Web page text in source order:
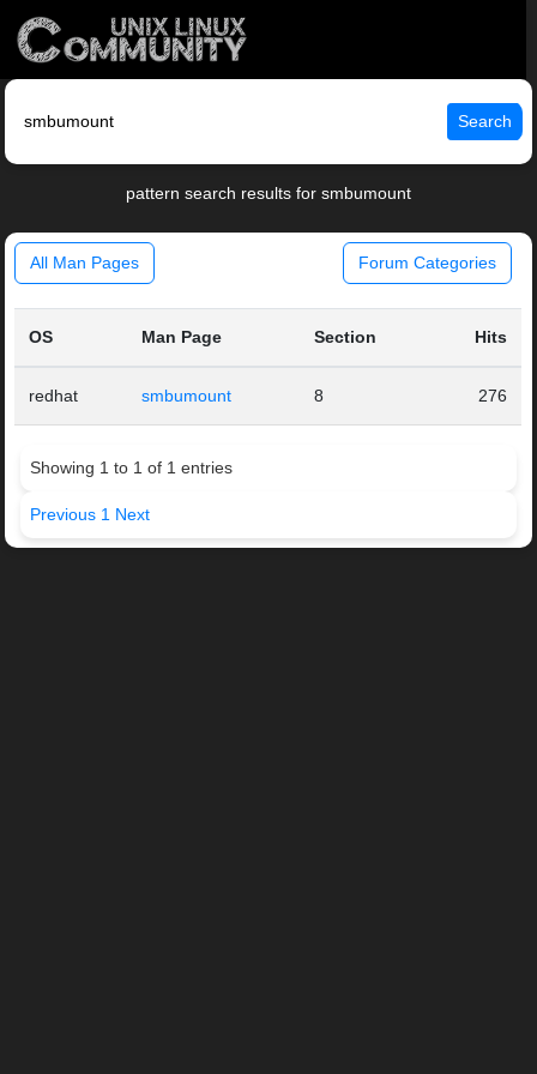
Search
pattern search results for smbumount
All Man Pages Forum Categories
OS Man Page Section Hits
redhat smbumount 8 276
Showing 1 to 1 of 1 entries
Previous 1 Next